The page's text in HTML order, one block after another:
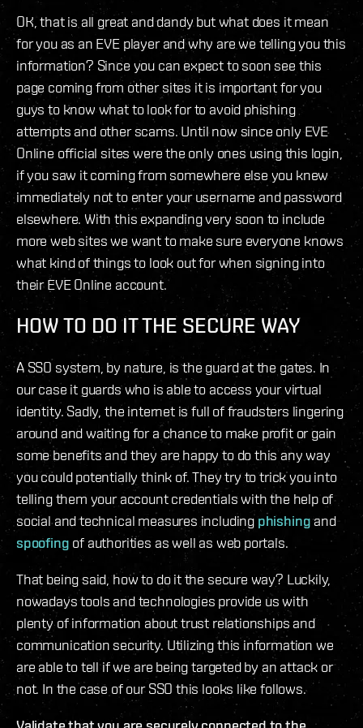
OK, that is all great and dandy but what does it mean
for you as an EVE player and why are we telling you this
information? Since you can expect to soon see this
page coming from other sites it is important for you
guys to know what to look for to avoid phishing
attempts and other scams. Until now since only EVE
Online official sites were the only ones using this login,
if you saw it coming from somewhere else you knew
immediately not to enter your username and password
elsewhere. With this expanding very soon to include
more web sites we want to make sure everyone knows
what kind of things to look out for when signing into
their EVE Online account.
HOW TO DO IT THE SECURE WAY
A SSO system, by nature, is the guard at the gates. In
our case it guards who is able to access your virtual
identity. Sadly, the internet is full of fraudsters lingering
around and waiting for a chance to make profit or gain
some benefits and they are happy to do this any way
you could potentially think of. They try to trick you into
telling them your account credentials with the help of
social and technical measures includingphishingand
spoofing of authorities as well as web portals.
That being said, how to do it the secure way? Luckily,
nowadays tools and technologies provide us with
plenty of information about trust relationships and
communication security. Utilizing this information we
are able to tell if we are being targeted by an attack or
not. In the case of our SSO this looks like follows.